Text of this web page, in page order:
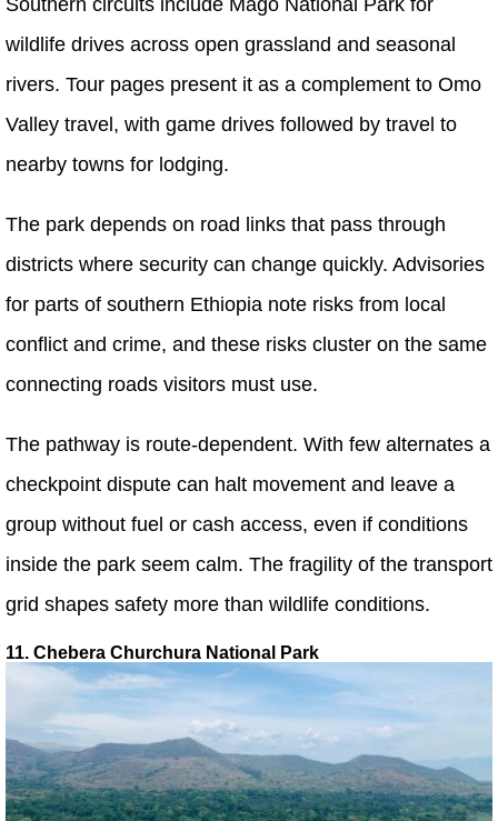
wildlife drives across open grassland and seasonal
rivers. Tour pages present it as a complement to Omo
Valley travel, with game drives followed by travel to
nearby towns for lodging.
The park depends on road links that pass through
districts where security can change quickly. Advisories
for parts of southern Ethiopia note risks from local
conflict and crime, and these risks cluster on the same
connecting roads visitors must use.
The pathway is route-dependent. With few alternates a
checkpoint dispute can halt movement and leave a
group without fuel or cash access, even if conditions
inside the park seem calm. The fragility of the transport
grid shapes safety more than wildlife conditions.
11. Chebera Churchura National Park